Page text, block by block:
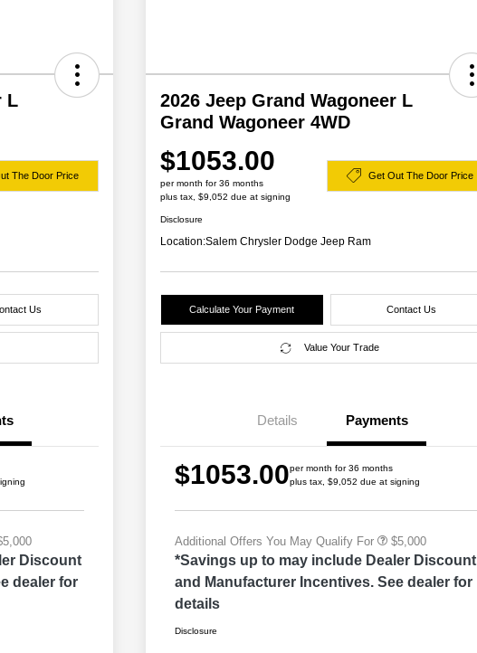
L
The Door Price
Us
Discount
dealer for
2026 Jeep Grand Wagoneer L
Grand Wagoneer 4WD
$1053.00
per month for 36 months
plus tax, $9,052 due at signing
Get Out The Door Price
Disclosure
Location:Salem Chrysler Dodge Jeep Ram
Calculate Your Payment Contact Us
Value Your Trade
Details Payments
$1053.00per month for 36 months
plus tax, $9,052 due at signing
Additional Offers You May Qualify For
2026 National Stellantis Loyalty
Cash
2026 National 2026 First
$5,000
*Savings up to may include Dealer Discount
and Manufacturer Incentives. See dealer for
details
Disclosure